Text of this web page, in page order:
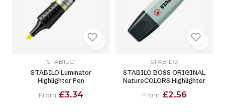
STABILO
STABILO Luminator
Highlighter Pen
From £3.34
STABILO
STABILO BOSS ORIGINAL
NatureCOLORS Highlighter
From £2.56